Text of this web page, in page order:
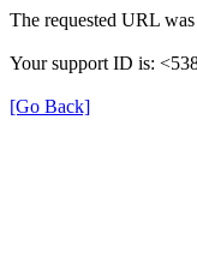
The requested URL
Your support ID is:
[Go Back]